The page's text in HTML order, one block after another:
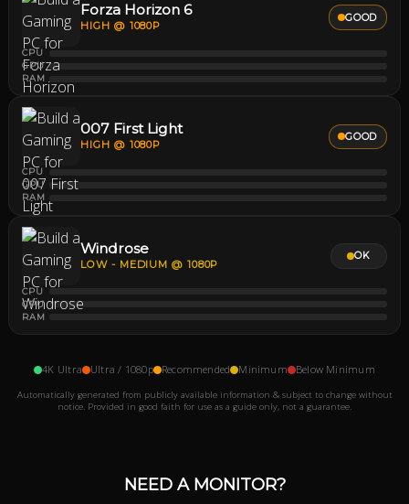
Forza Horizon 6
HIGH @ 1080P
CPU
GPU
RAM
GOOD
007 First Light
HIGH @ 1080P
CPU
GPU
RAM
GOOD
Windrose
LOW - MEDIUM @ 1080P
CPU
GPU
RAM
OK
4K Ultra Ultra / 1080p Recommended Minimum Below Minimum
Automatically generated from publicly available information & subject to change without
notice. Provided in good faith for use as a guide only, not a guarantee.
NEED A MONITOR?